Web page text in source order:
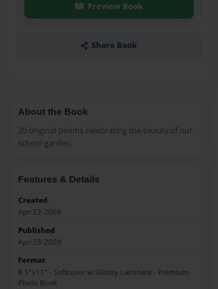
Preview Book
Share Book
About the Book
20 original poems celebrating the beauty of our
school garden.
Features & Details
Created
Apr-23-2009
Published
Apr-23-2009
Format
8.5"x11" - Softcover w/Glossy Laminate - Premium
Photo Book